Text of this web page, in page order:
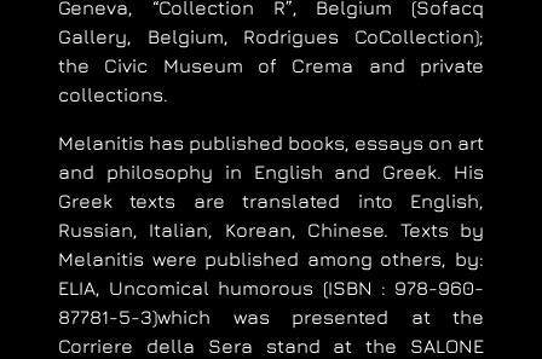
Geneva, “Collection R”, Belgium (Sofacq
Gallery, Belgium, Rodrigues CoCollection);
the Civic Museum of Crema and private
collections.
Melanitis has published books, essays on art
and philosophy in English and Greek. His
Greek texts are translated into English,
Russian, Italian, Korean, Chinese. Texts by
Melanitis were published among others, by:
ELIA, Uncomical humorous (ISBN : 978-960-
87781-5-3)which was presented at the
Corriere della Sera stand at the SALONE